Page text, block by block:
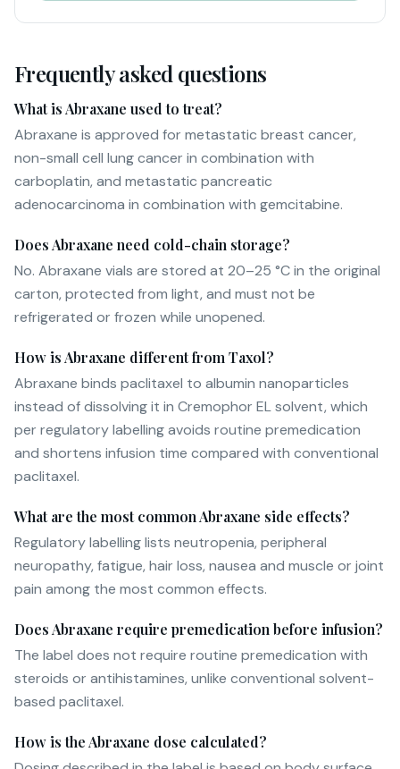
Frequently asked questions
What is Abraxane used to treat?
Abraxane is approved for metastatic breast cancer,
non-small cell lung cancer in combination with
carboplatin, and metastatic pancreatic
adenocarcinoma in combination with gemcitabine.
Does Abraxane need cold-chain storage?
No. Abraxane vials are stored at 20–25 °C in the original
carton, protected from light, and must not be
refrigerated or frozen while unopened.
How is Abraxane different from Taxol?
Abraxane binds paclitaxel to albumin nanoparticles
instead of dissolving it in Cremophor EL solvent, which
per regulatory labelling avoids routine premedication
and shortens infusion time compared with conventional
paclitaxel.
What are the most common Abraxane side effects?
Regulatory labelling lists neutropenia, peripheral
neuropathy, fatigue, hair loss, nausea and muscle or joint
pain among the most common effects.
Does Abraxane require premedication before infusion?
The label does not require routine premedication with
steroids or antihistamines, unlike conventional solvent-
based paclitaxel.
How is the Abraxane dose calculated?